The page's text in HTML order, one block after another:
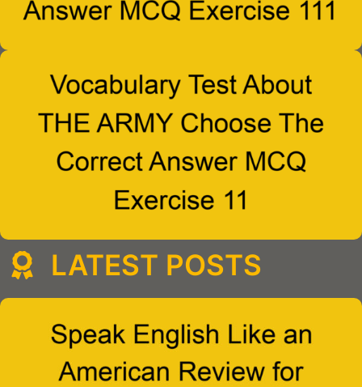
LATEST POSTS